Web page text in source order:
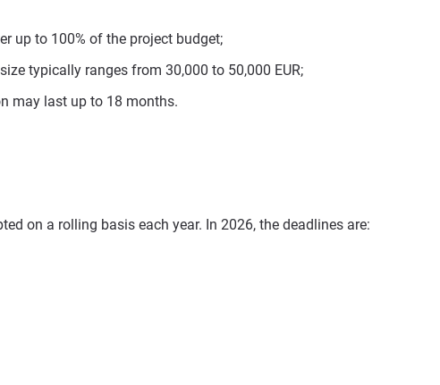
up to 100% of the project budget;
typically ranges from 30,000 to 50,000 EUR;
may last up to 18 months.
on a rolling basis each year. In 2026, the deadlines are: